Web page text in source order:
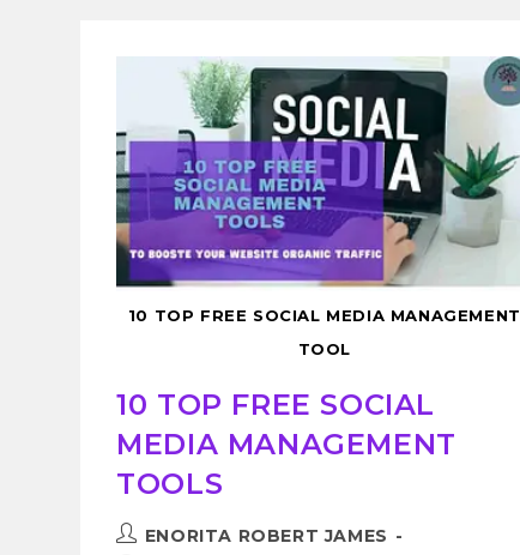
10 TOP FREE SOCIAL MEDIA MANAGEMENT
TOOL
10 TOP FREE SOCIAL
MEDIA MANAGEMENT
TOOLS
ENORITA ROBERT JAMES